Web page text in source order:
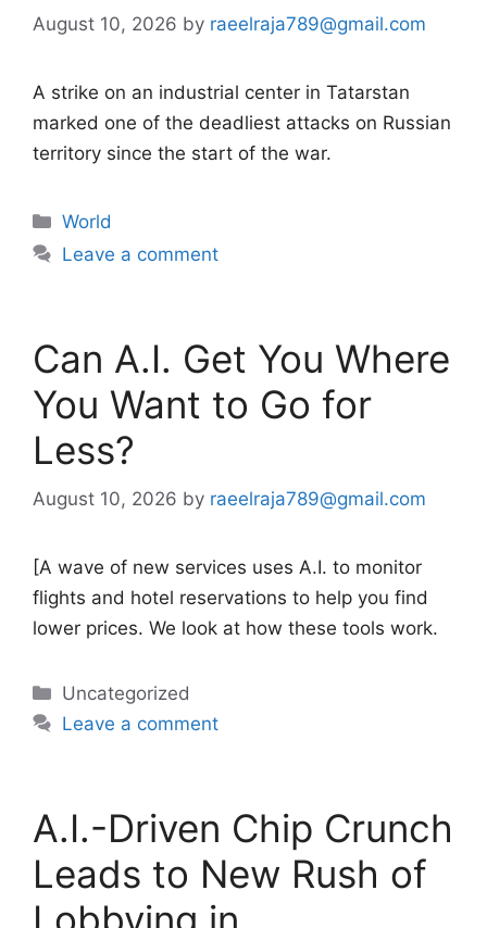
August 10, 2026 by raeelraja789@gmail.com
A strike on an industrial center in Tatarstan
marked one of the deadliest attacks on Russian
territory since the start of the war.
Categories
World
Leave a comment
Can A.I. Get You Where
You Want to Go for
Less?
August 10, 2026 by raeelraja789@gmail.com
[A wave of new services uses A.I. to monitor
flights and hotel reservations to help you find
lower prices. We look at how these tools work.
Categories
Uncategorized
Leave a comment
A.I.-Driven Chip Crunch
Leads to New Rush of
Lobbying in